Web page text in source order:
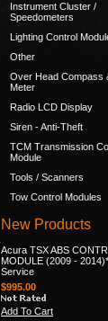
Instrument Cluster /
Speedometers
Lighting Control
Other
Over Head Compass
Meter
Radio LCD Display
Siren - Anti-Theft
TCM Transmission
Module
Tools / Scanners
Tow Control Modules
New Products
Acura TSX ABS
MODULE (2009 -
Service
$995.00
Add To Cart